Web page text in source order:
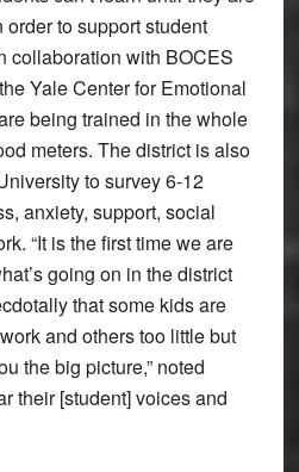
to support student
collaboration with BOCES
Yale Center for Emotional
being trained in the whole
meters. The district is also
to survey 6-12
anxiety, support, social
“It is the first time we are
going on in the district
that some kids are
and others too little but
the big picture,” noted
their [student] voices and